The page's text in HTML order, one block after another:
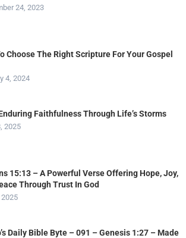
24, 2023
Choose The Right Scripture For Your Gospel
4, 2024
Faithfulness Through Life’s Storms
2025
15:13 – A Powerful Verse Offering Hope, Joy,
Through Trust In God
2025
Daily Bible Byte – 091 – Genesis 1:27 – Made